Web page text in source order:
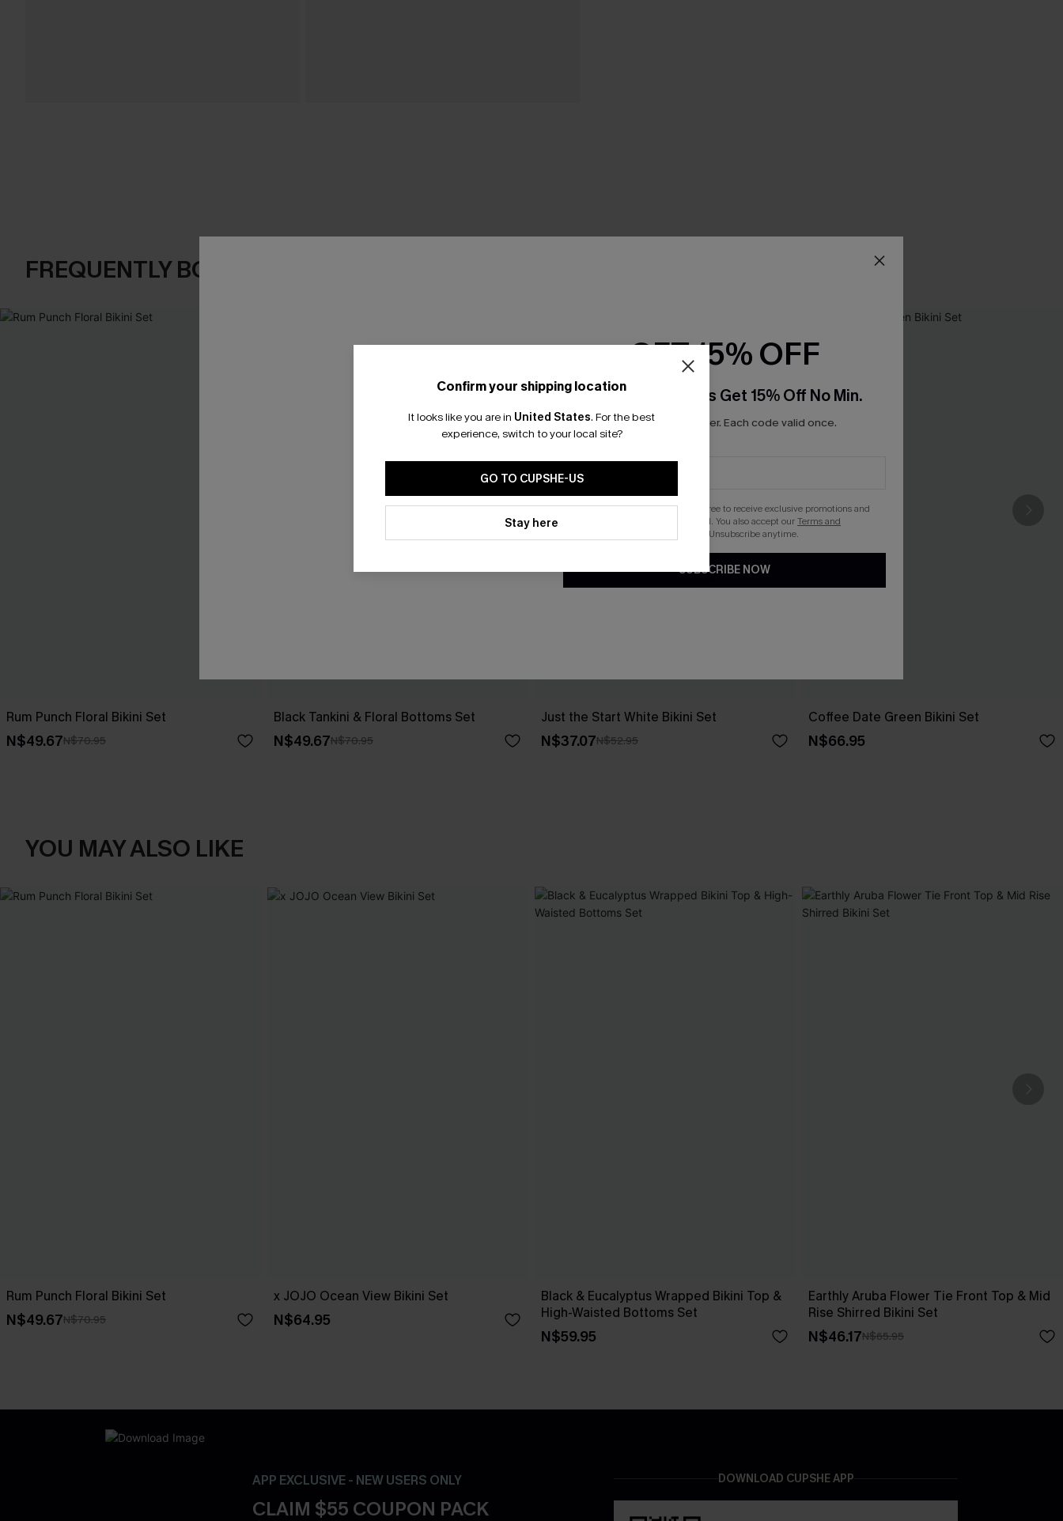
FREQUENTLY BOUGHT TOGETHER
Rum Punch Floral Bikini Set
N$49.67N$70.95
Black Tankini & Floral Bottoms Set
N$49.67N$70.95
Just the Start White Bikini Set
N$37.07N$52.95
Coffee Date Green Bikini Set
N$66.95
YOU MAY ALSO LIKE
Rum Punch Floral Bikini Set
N$49.67N$70.95
x JOJO Ocean View Bikini Set
N$64.95
Black & Eucalyptus Wrapped Bikini Top &
High-Waisted Bottoms Set
N$59.95
Earthly Aruba Flower Tie Front Top & Mid
Rise Shirred Bikini Set
N$46.17N$65.95
APP EXCLUSIVE - NEW USERS ONLY
CLAIM $55 COUPON PACK
DOWNLOAD CUPSHE APP
Confirm your shipping location
It looks like you are in United States. For the best
experience, switch to your local site?
GO TO CUPSHE-US
Stay here
GET 15% OFF
Email Subscribers Get 15% Off No Min.
*One code per order. Each code valid once.
By clicking this button, you agree to receive exclusive promotions and
updates from Cupshe via email. You also accept ourTerms and
. Unsubscribe anytime.
SUBSCRIBE NOW